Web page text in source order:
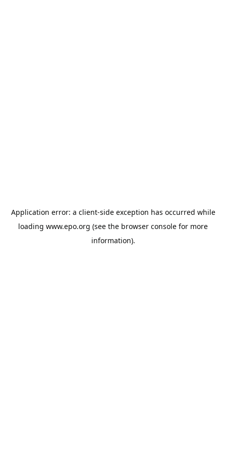
Application error: a client-side exception has occurred while
loading www.epo.org (see the browser console for more
information).